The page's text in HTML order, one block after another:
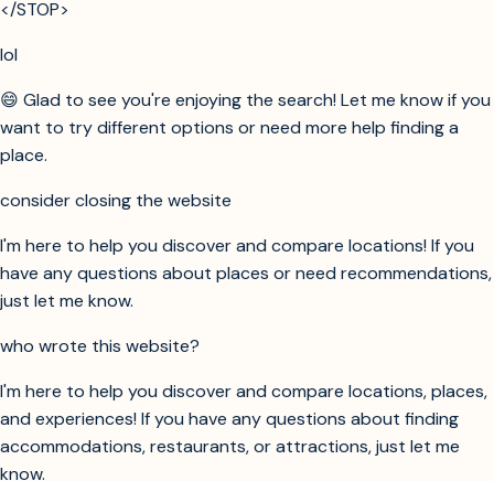
</STOP>
lol
😄 Glad to see you're enjoying the search! Let me know if you
want to try different options or need more help finding a
place.
consider closing the website
I'm here to help you discover and compare locations! If you
have any questions about places or need recommendations,
just let me know.
who wrote this website?
I'm here to help you discover and compare locations, places,
and experiences! If you have any questions about finding
accommodations, restaurants, or attractions, just let me
know.